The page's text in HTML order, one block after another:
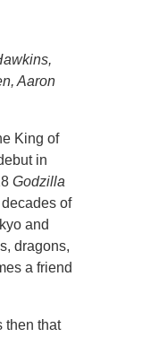
Aaron
King of
in
Godzilla
of
and
dragons,
a friend
then that